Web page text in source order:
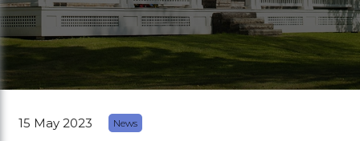
15 May 2023 News